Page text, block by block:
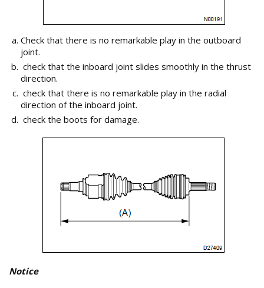
Check that there is no remarkable play in the outboard
joint.
check that the inboard joint slides smoothly in the thrust
direction.
check that there is no remarkable play in the radial
direction of the inboard joint.
check the boots for damage.
Notice